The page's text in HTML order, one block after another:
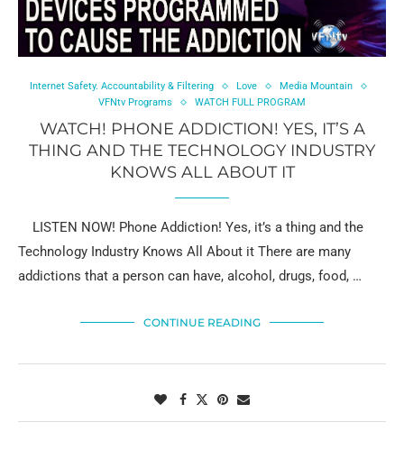
Internet Safety. Accountability & Filtering Love
Media Mountain
VFNtv Programs
WATCH FULL PROGRAM
WATCH! PHONE ADDICTION! YES, IT’S A
THING AND THE TECHNOLOGY INDUSTRY
KNOWS ALL ABOUT IT
LISTEN NOW! Phone Addiction! Yes, it’s a thing and the
Technology Industry Knows All About it There are many
addictions that a person can have, alcohol, drugs, food, …
CONTINUE READING